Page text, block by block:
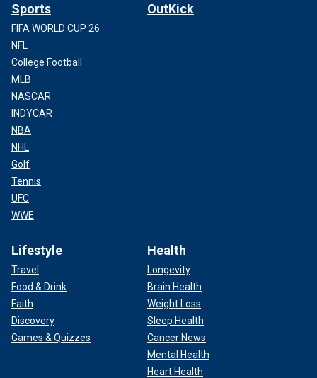
Sports
FIFA WORLD CUP 26
NFL
College Football
MLB
NASCAR
INDYCAR
NBA
NHL
Golf
Tennis
UFC
WWE
OutKick
Lifestyle
Travel
Food & Drink
Faith
Discovery
Games & Quizzes
Health
Longevity
Brain Health
Weight Loss
Sleep Health
Cancer News
Mental Health
Heart Health